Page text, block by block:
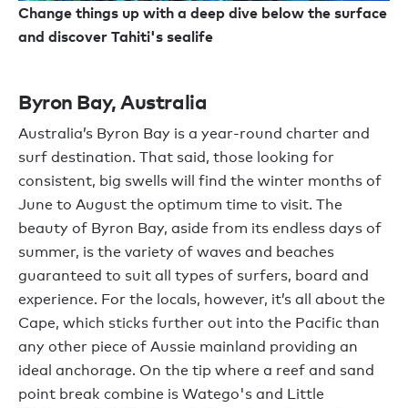
Change things up with a deep dive below the surface
and discover Tahiti's sealife
Byron Bay, Australia
Australia’s Byron Bay is a year-round charter and
surf destination. That said, those looking for
consistent, big swells will find the winter months of
June to August the optimum time to visit. The
beauty of Byron Bay, aside from its endless days of
summer, is the variety of waves and beaches
guaranteed to suit all types of surfers, board and
experience. For the locals, however, it’s all about the
Cape, which sticks further out into the Pacific than
any other piece of Aussie mainland providing an
ideal anchorage. On the tip where a reef and sand
point break combine is Watego's and Little